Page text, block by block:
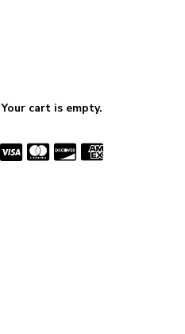
Your cart is empty.